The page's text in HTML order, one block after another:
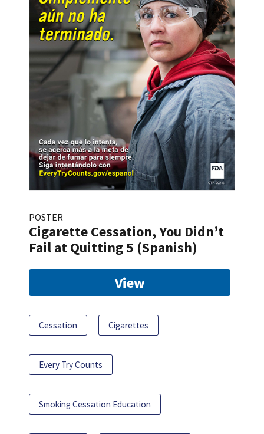
POSTER
Cigarette Cessation, You Didn’t
Fail at Quitting 5 (Spanish)
View
Cessation Cigarettes
Every Try Counts
Smoking Cessation Education